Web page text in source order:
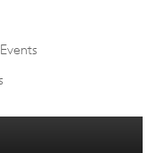
Events